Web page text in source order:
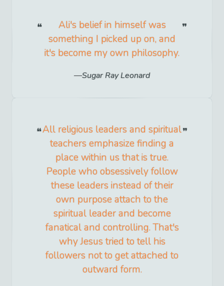
Ali's belief in himself was
something I picked up on, and
it's become my own philosophy.
Sugar Ray Leonard
All religious leaders and spiritual
teachers emphasize finding a
place within us that is true.
People who obsessively follow
these leaders instead of their
own purpose attach to the
spiritual leader and become
fanatical and controlling. That's
why Jesus tried to tell his
followers not to get attached to
outward form.